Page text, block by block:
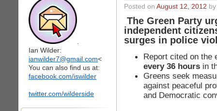
Ian Wilder:
ianwilder7@gmail.com<
You can also find us at:
facebook.com/iswilder
twitter.com/wilderside
Posted on August 12, 2012
The Green Party
independent
surges in police
Report cited on the
every 36 hours in
Greens seek
against peaceful
and Democratic